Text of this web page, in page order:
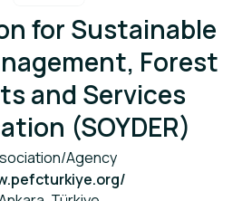
for Sustainable
Forest
and Services
(SOYDER)
Agency